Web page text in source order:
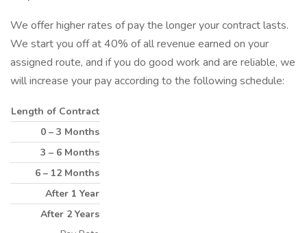
We offer higher rates of pay the longer your contract lasts.
We start you off at 40% of all revenue earned on your
assigned route, and if you do good work and are reliable, we
will increase your pay according to the following schedule:
Length of Contract
0 – 3 Months
3 – 6 Months
6 – 12 Months
After 1 Year
After 2 Years